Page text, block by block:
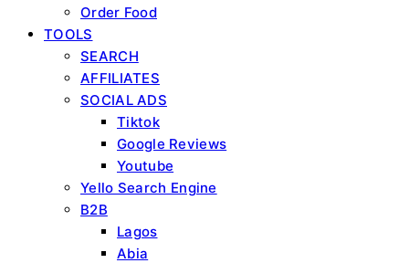
Order Food
TOOLS
SEARCH
AFFILIATES
SOCIAL ADS
Tiktok
Google Reviews
Youtube
Yello Search Engine
B2B
Lagos
Abia